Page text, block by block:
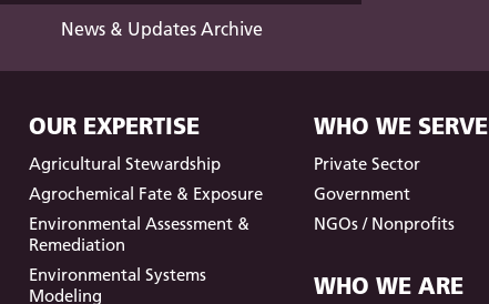
News & Updates Archive
OUR EXPERTISE
Agricultural Stewardship
Agrochemical Fate & Exposure
Environmental Assessment &
Remediation
Environmental Systems
Modeling
WHO WE SERVE
Private Sector
Government
NGOs / Nonprofits
WHO WE ARE